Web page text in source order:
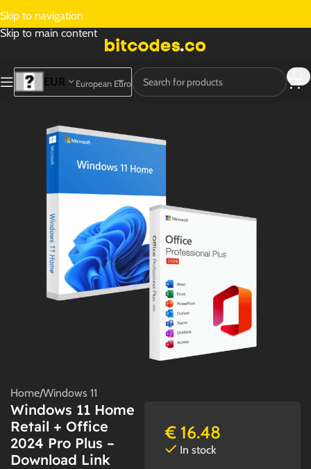
Skip to navigation
Skip to main content
EUR European Euro
Home/Windows 11
Windows 11 Home
Retail + Office
2024 Pro Plus –
Download Link
€16.48
In stock